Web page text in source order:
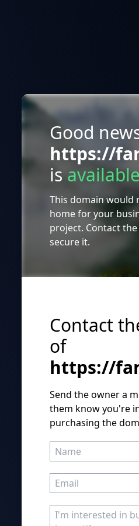
Good
https://
is
This domain would
home for your
project. Contact
secure it.
Contact
of
https://
Send the owner a
them know you're
purchasing the